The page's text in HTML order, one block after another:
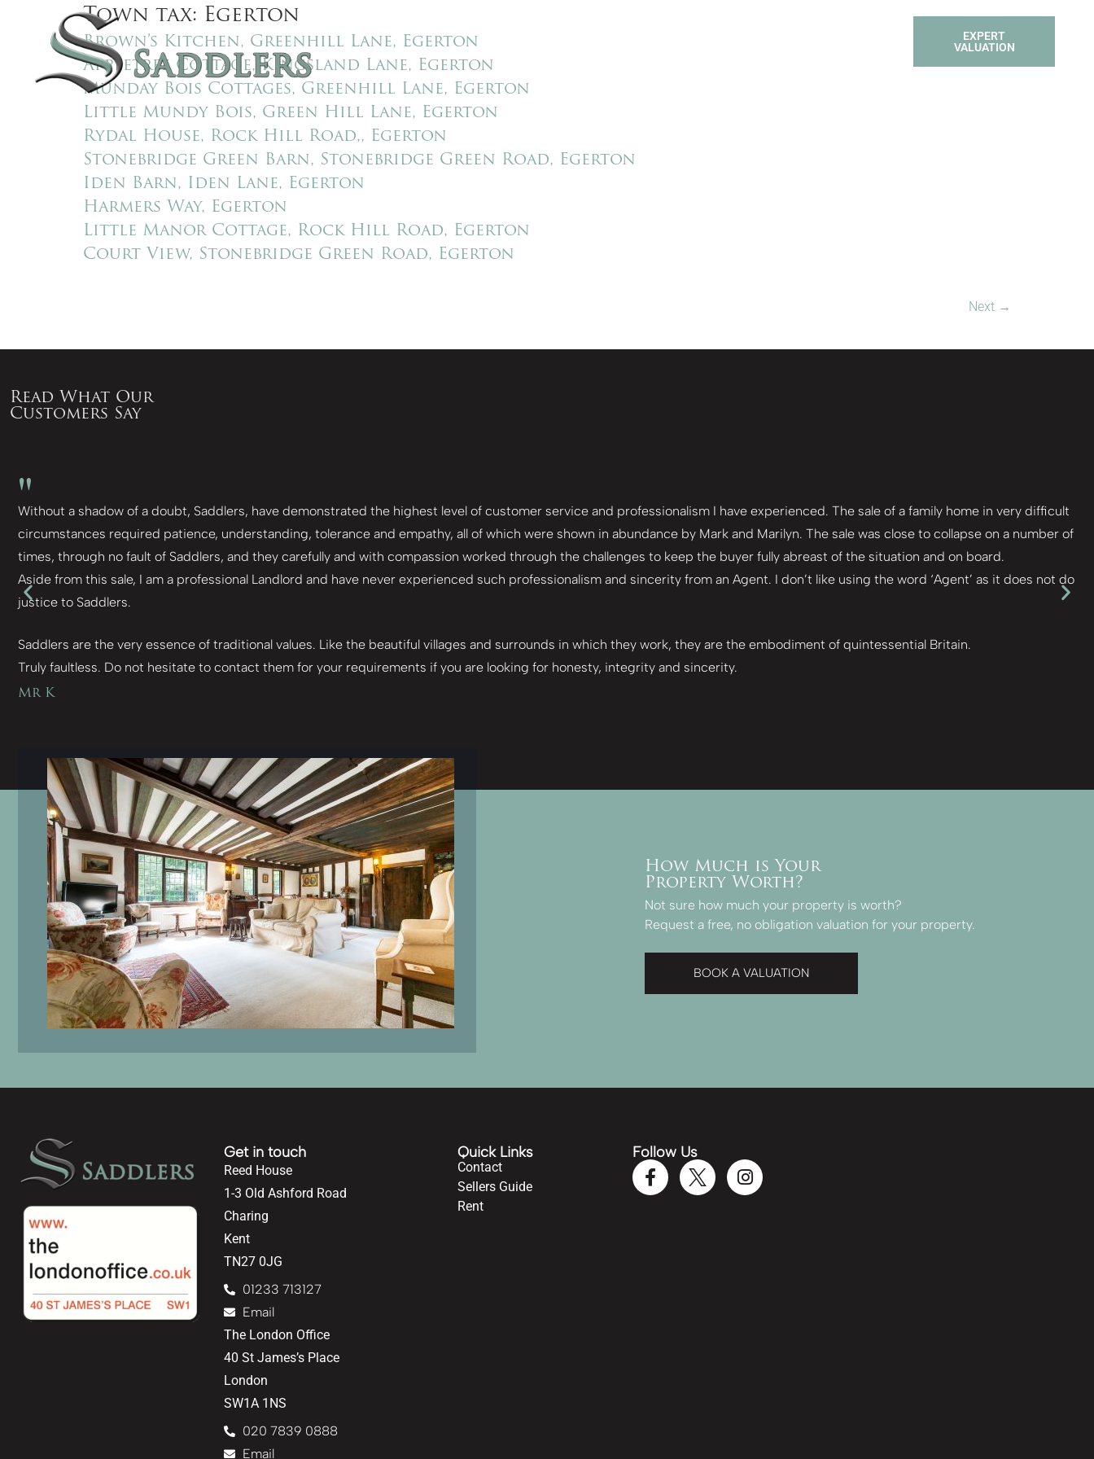
EXPERT
VALUATION
Town tax: Egerton
Brown’s Kitchen, Greenhill Lane, Egerton
Appletree Cottage, Kingsland Lane, Egerton
Munday Bois Cottages, Greenhill Lane, Egerton
Little Mundy Bois, Green Hill Lane, Egerton
Rydal House, Rock Hill Road,, Egerton
Stonebridge Green Barn, Stonebridge Green Road, Egerton
Iden Barn, Iden Lane, Egerton
Harmers Way, Egerton
Little Manor Cottage, Rock Hill Road, Egerton
Court View, Stonebridge Green Road, Egerton
Next →
Read What Our
Customers Say
"
Without a shadow of a doubt, Saddlers, have demonstrated the highest level of customer service and professionalism I have experienced. The sale of a family home in very difficult
circumstances required patience, understanding, tolerance and empathy, all of which were shown in abundance by Mark and Marilyn. The sale was close to collapse on a number of
times, through no fault of Saddlers, and they carefully and with compassion worked through the challenges to keep the buyer fully abreast of the situation and on board.
Aside from this sale, I am a professional Landlord and have never experienced such professionalism and sincerity from an Agent. I don’t like using the word ‘Agent’ as it does not do
justice to Saddlers.
Saddlers are the very essence of traditional values. Like the beautiful villages and surrounds in which they work, they are the embodiment of quintessential Britain.
Truly faultless. Do not hesitate to contact them for your requirements if you are looking for honesty, integrity and sincerity.
Mr K
How Much is Your
Property Worth?
Not sure how much your property is worth?
Request a free, no obligation valuation for your property.
BOOK A VALUATION
Get in touch
Reed House
1-3 Old Ashford Road
Charing
Kent
TN27 0JG
01233 713127
Email
The London Office
40 St James’s Place
London
SW1A 1NS
020 7839 0888
Email
Quick Links
Contact
Sellers Guide
Rent
Follow Us